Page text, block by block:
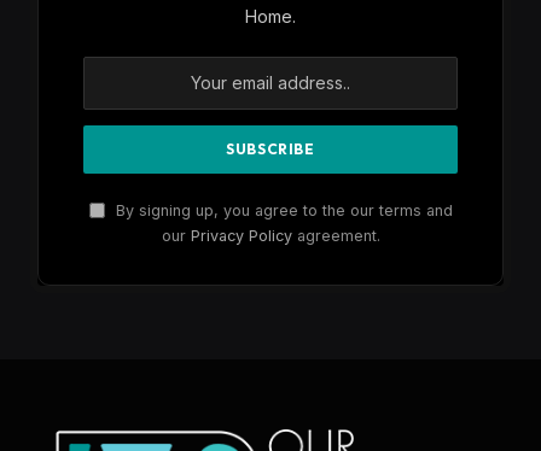
Home.
By signing up, you agree to the our terms and
our Privacy Policyagreement.